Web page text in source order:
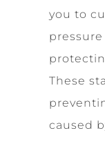
you to
These
caused